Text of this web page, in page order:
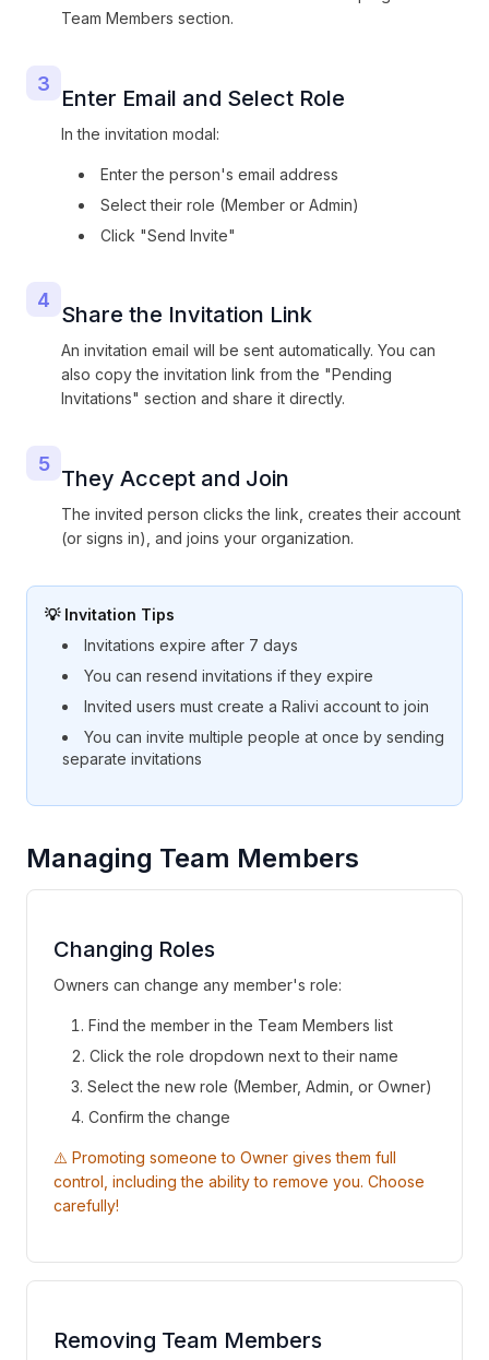
Team Members section.
3
Enter Email and Select Role
In the invitation modal:
Enter the person's email address
Select their role (Member or Admin)
Click "Send Invite"
4
Share the Invitation Link
An invitation email will be sent automatically. You can
also copy the invitation link from the "Pending
Invitations" section and share it directly.
5
They Accept and Join
The invited person clicks the link, creates their account
(or signs in), and joins your organization.
💡 Invitation Tips
Invitations expire after 7 days
You can resend invitations if they expire
Invited users must create a Ralivi account to join
You can invite multiple people at once by sending
separate invitations
Managing Team Members
Changing Roles
Owners can change any member's role:
Find the member in the Team Members list
Click the role dropdown next to their name
Select the new role (Member, Admin, or Owner)
Confirm the change
⚠️ Promoting someone to Owner gives them full
control, including the ability to remove you. Choose
carefully!
Removing Team Members